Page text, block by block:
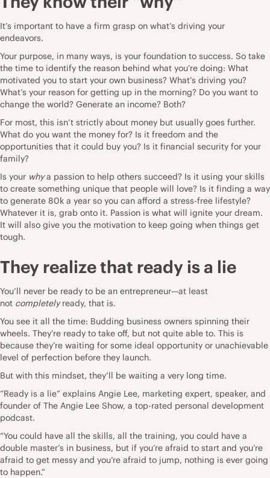
It’s important to have a firm grasp on what’s driving your
endeavors.
Your purpose, in many ways, is your foundation to success. So take
the time to identify the reason behind what you’re doing: What
motivated you to start your own business? What’s driving you?
What’s your reason for getting up in the morning? Do you want to
change the world? Generate an income? Both?
For most, this isn’t strictly about money but usually goes further.
What do you want the money for? Is it freedom and the
opportunities that it could buy you? Is it financial security for your
family?
Is your whya passion to help others succeed? Is it using your skills
to create something unique that people will love? Is it finding a way
to generate 80k a year so you can afford a stress-free lifestyle?
Whatever it is, grab onto it. Passion is what will ignite your dream.
It will also give you the motivation to keep going when things get
tough.
They realize that ready is a lie
You’ll never be ready to be an entrepreneur—at least
not completelyready, that is.
You see it all the time: Budding business owners spinning their
wheels. They’re ready to take off, but not quite able to. This is
because they’re waiting for some ideal opportunity or unachievable
level of perfection before they launch.
But with this mindset, they’ll be waiting a very long time.
“Ready is a lie” explains Angie Lee, marketing expert, speaker, and
founder of The Angie Lee Show, a top-rated personal development
podcast.
“You could have all the skills, all the training, you could have a
double master’s in business, but if you’re afraid to start and you’re
afraid to get messy and you’re afraid to jump, nothing is ever going
to happen.”